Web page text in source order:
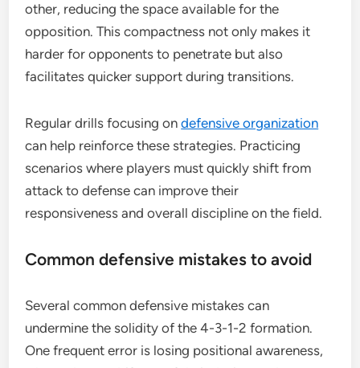
other, reducing the space available for the
opposition. This compactness not only makes it
harder for opponents to penetrate but also
facilitates quicker support during transitions.
Regular drills focusing ondefensive organization
can help reinforce these strategies. Practicing
scenarios where players must quickly shift from
attack to defense can improve their
responsiveness and overall discipline on the field.
Common defensive mistakes to avoid
Several common defensive mistakes can
undermine the solidity of the 4-3-1-2 formation.
One frequent error is losing positional awareness,